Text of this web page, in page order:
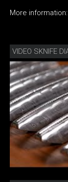
More information:
VIDEO SKNIFE